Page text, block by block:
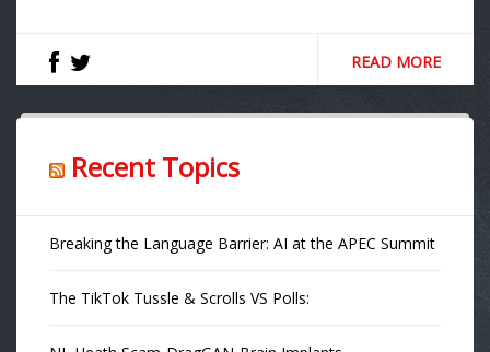
READ MORE
Recent Topics
Breaking the Language Barrier: AI at the APEC Summit
The TikTok Tussle & Scrolls VS Polls: